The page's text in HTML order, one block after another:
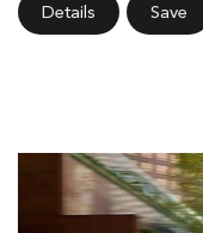
Details Save